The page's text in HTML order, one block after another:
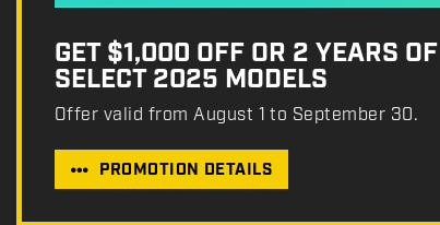
GET $1,000 OFF OR 2 YEARS
SELECT 2025 MODELS
Offer valid from August 1 to September 30.
PROMOTION DETAILS